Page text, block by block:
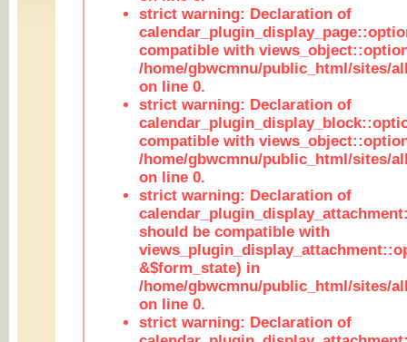
strict warning: Declaration of
compatible with
/home/gbwcmnu/public_html/sites/
on line 0.
strict warning: Declaration of
compatible with
/home/gbwcmnu/public_html/sites/
on line 0.
strict warning: Declaration of
should be compatible with
&$form_state) in
/home/gbwcmnu/public_html/sites/
on line 0.
strict warning: Declaration of